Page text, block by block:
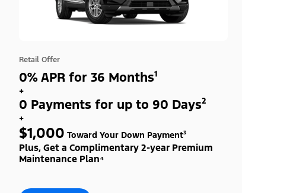
Retail Offer
0% APR for 36 Months¹
+
0 Payments for up to 90 Days²
+
$1,000 Toward Your Down Payment³
Plus, Get a Complimentary 2-year Premium
Maintenance Plan⁴